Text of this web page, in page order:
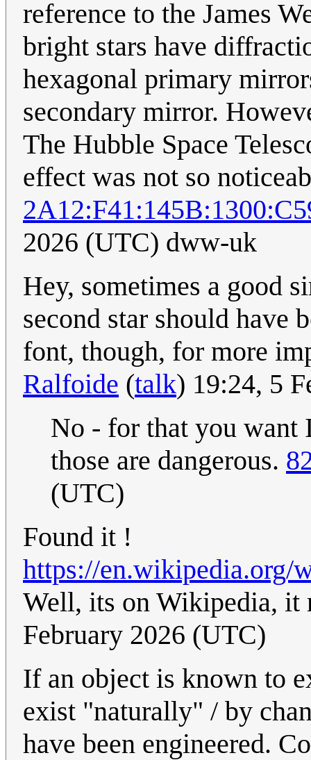
reference to the James
bright stars have
hexagonal primary
secondary mirror.
The Hubble Space
effect was not so
2026 (UTC) dww-uk
Hey, sometimes a good
second star should have
font, though, for more
Ralfoide (talk) 19:24, 5
No - for that you want
those are dangerous.
(UTC)
Found it !
https://en.wikipedia.org/
Well, its on Wikipedia, it
February 2026 (UTC)
If an object is known to
exist "naturally" / by
have been engineered.